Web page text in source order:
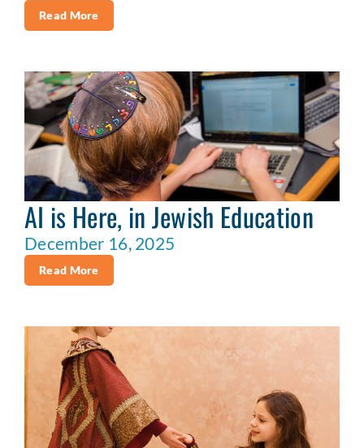
Read More
AI is Here, in Jewish Education
December 16, 2025
Read More